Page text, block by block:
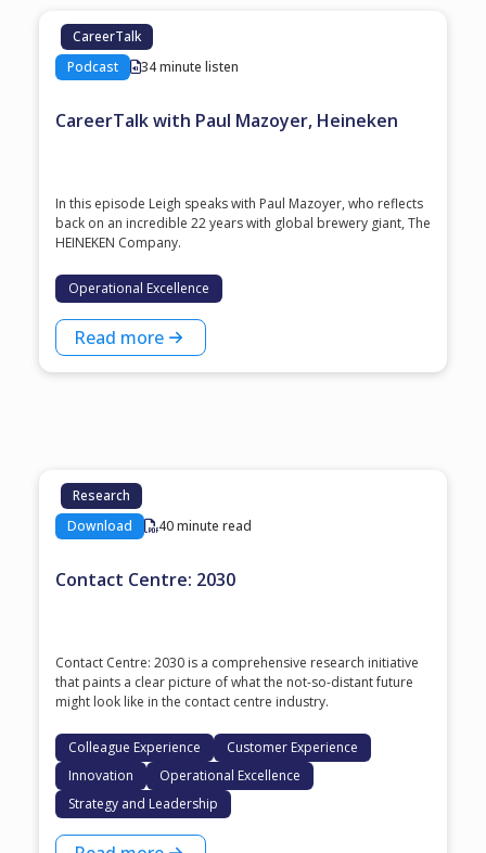
CareerTalk
Podcast
34 minute listen
CareerTalk with Paul Mazoyer, Heineken
In this episode Leigh speaks with ⁠Paul Mazoyer⁠, who reflects
back on an incredible 22 years with global brewery giant, ⁠The
HEINEKEN Company⁠.
Operational Excellence
Read more
Research
Download
40 minute read
Contact Centre: 2030
Contact Centre: 2030 is a comprehensive research initiative
that paints a clear picture of what the not-so-distant future
might look like in the contact centre industry.
Colleague Experience
Customer Experience
Innovation
Operational Excellence
Strategy and Leadership